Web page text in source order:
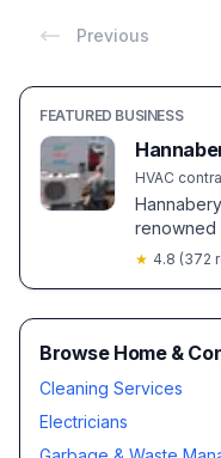
Previous
FEATURED BUSINESS
HVAC
renowned
★ 4.8 (372
Browse Home &
Cleaning Services
Electricians